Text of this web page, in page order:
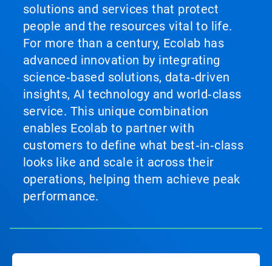
solutions and services that protect
people and the resources vital to life.
For more than a century, Ecolab has
advanced innovation by integrating
science‑based solutions, data‑driven
insights, AI technology and world‑class
service. This unique combination
enables Ecolab to partner with
customers to define what best‑in‑class
looks like and scale it across their
operations, helping them achieve peak
performance.